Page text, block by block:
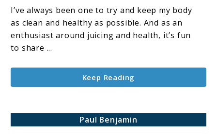
Cranberry
Juice
a
I’ve always been one to try and keep my body
as clean and healthy as possible. And as an
enthusiast around juicing and health, it’s fun
to share ...
Keep Reading
Paul Benjamin